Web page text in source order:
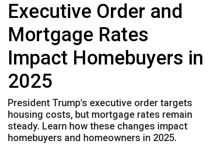
Executive Order and
Mortgage Rates
Impact Homebuyers in
2025
President Trump's executive order targets
housing costs, but mortgage rates remain
steady. Learn how these changes impact
homebuyers and homeowners in 2025.